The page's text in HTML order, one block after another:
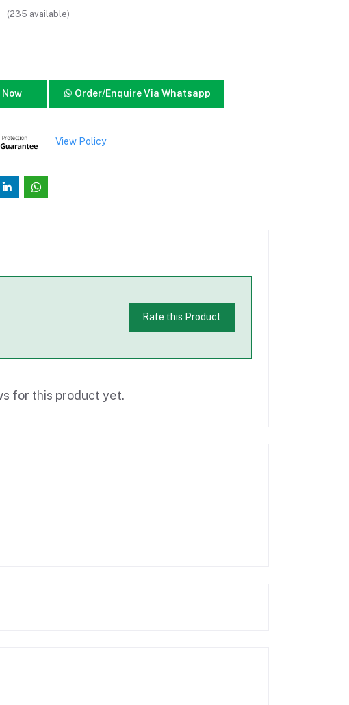
(235 available)
Now Order/Enquire Via Whatsapp
View Policy
Rate this Product
for this product yet.